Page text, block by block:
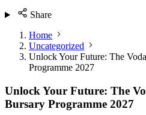
Share
Home
Uncategorized
Unlock Your Future: The
Programme 2027
Unlock Your Future: The
Bursary Programme 2027